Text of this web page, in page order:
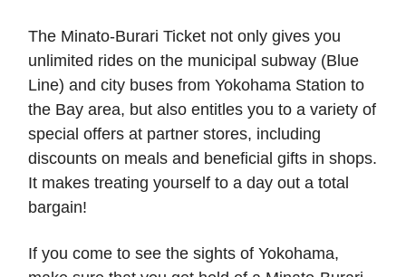
The Minato-Burari Ticket not only gives you
unlimited rides on the municipal subway (Blue
Line) and city buses from Yokohama Station to
the Bay area, but also entitles you to a variety of
special offers at partner stores, including
discounts on meals and beneficial gifts in shops.
It makes treating yourself to a day out a total
bargain!
If you come to see the sights of Yokohama,